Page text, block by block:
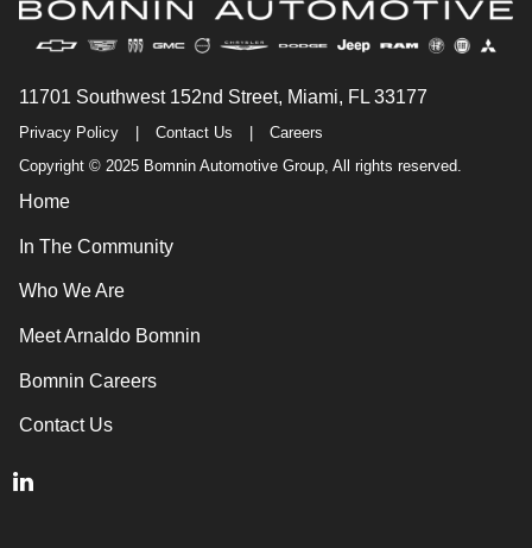
11701 Southwest 152nd Street, Miami, FL 33177
Privacy Policy Contact Us
Careers
Copyright © 2025 Bomnin Automotive Group, All rights reserved.
Home
In The Community
Who We Are
Meet Arnaldo Bomnin
Bomnin Careers
Contact Us